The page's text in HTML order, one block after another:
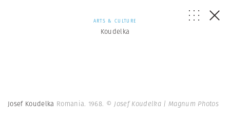
ARTS & CULTURE
Koudelka
Josef Koudelka Romania. 1968. © Josef Koudelka | Magnum Photos